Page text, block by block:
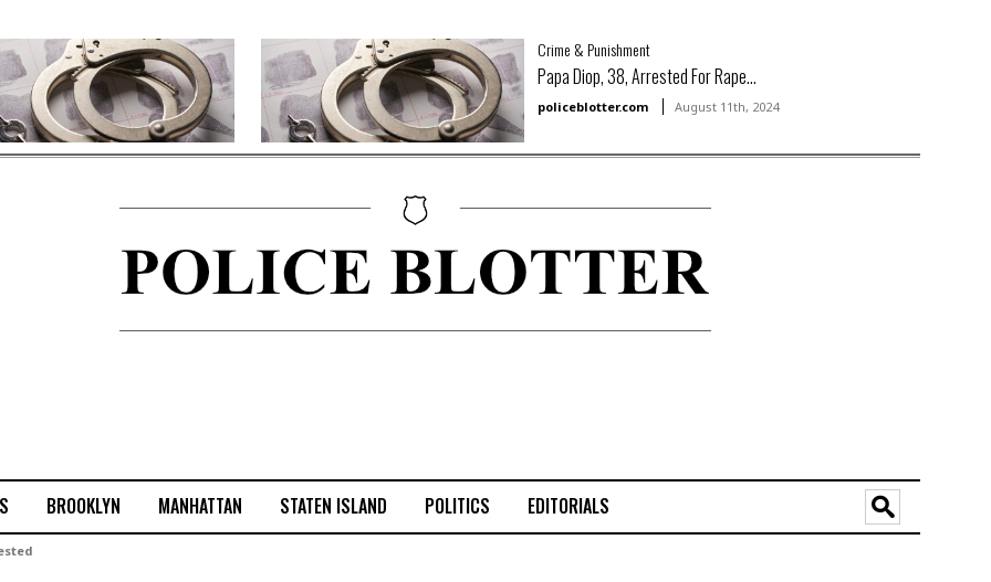
Crime & Punishment
Papa Diop, 38, Arrested For Rape...
policeblotter.com August 11th, 2024
BROOKLYN MANHATTAN STATEN ISLAND POLITICS EDITORIALS